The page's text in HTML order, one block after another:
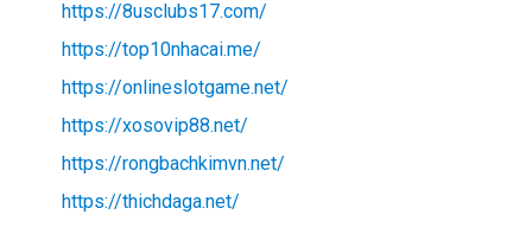
https://8usclubs17.com/
https://top10nhacai.me/
https://onlineslotgame.net/
https://xosovip88.net/
https://rongbachkimvn.net/
https://thichdaga.net/